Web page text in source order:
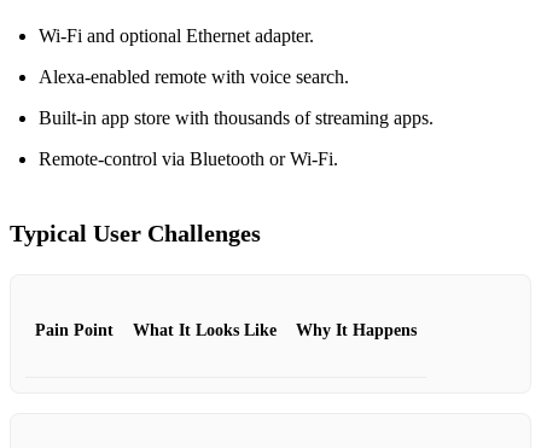
Wi‑Fi and optional Ethernet adapter.
Alexa‑enabled remote with voice search.
Built‑in app store with thousands of streaming apps.
Remote‑control via Bluetooth or Wi‑Fi.
Typical User Challenges
Pain Point What It Looks Like Why It Happens